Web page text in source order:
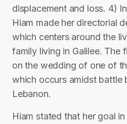
displacement and loss. 4)
Hiam made her directorial
which centers around the
family living in Galilee. The
on the wedding of one of
which occurs amidst battle
Lebanon.
Hiam stated that her goal